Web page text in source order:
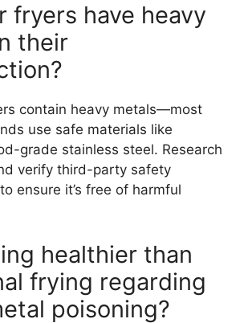
fryers have heavy
their
contain heavy metals—most
use safe materials like
grade stainless steel. Research
verify third-party safety
ensure it’s free of harmful
healthier than
frying regarding
poisoning?